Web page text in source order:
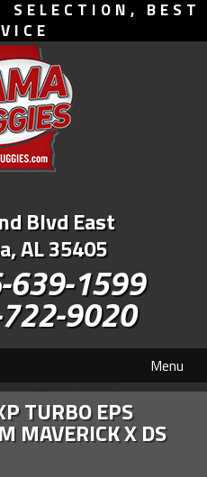
SELECTION, BEST
Blvd East
AL 35405
639-1599
9020
Menu
TURBO EPS
MAVERICK X DS